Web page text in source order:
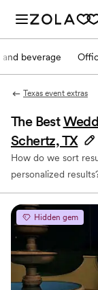
and beverage
Texas event extras
The Best
Schertz, TX
How do we sort
personalized
Hidden gem